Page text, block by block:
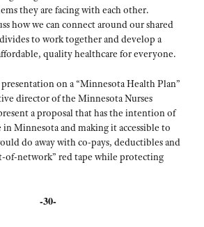
they are facing with each other.
how we can connect around our shared
to work together and develop a
quality healthcare for everyone.
on a “Minnesota Health Plan”
director of the Minnesota Nurses
a proposal that has the intention of
Minnesota and making it accessible to
do away with co-pays, deductibles and
of-network” red tape while protecting
-30-